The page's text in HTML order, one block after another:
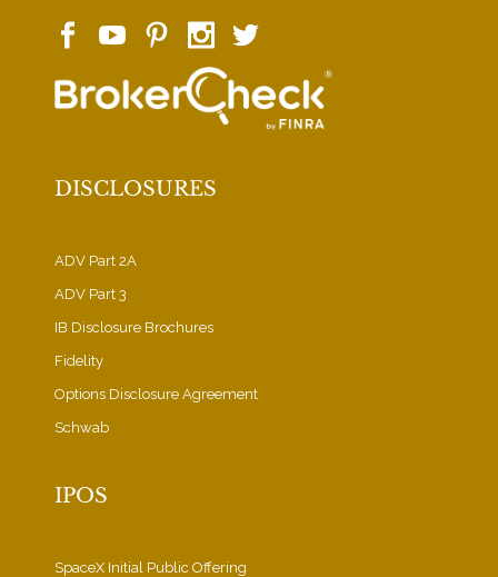
DISCLOSURES
ADV Part 2A
ADV Part 3
IB Disclosure Brochures
Fidelity
Options Disclosure Agreement
Schwab
IPOS
SpaceX Initial Public Offering